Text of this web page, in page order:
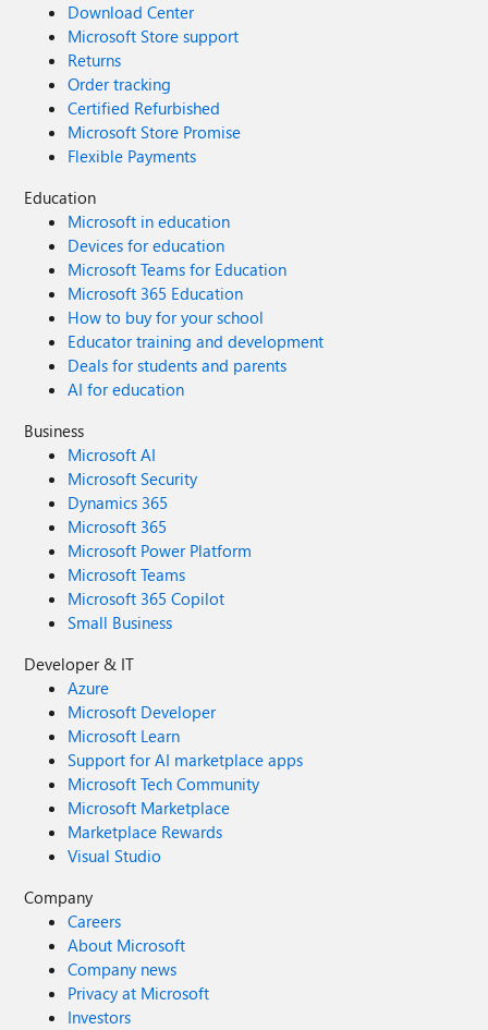
Download Center
Microsoft Store support
Returns
Order tracking
Certified Refurbished
Microsoft Store Promise
Flexible Payments
Education
Microsoft in education
Devices for education
Microsoft Teams for Education
Microsoft 365 Education
How to buy for your school
Educator training and development
Deals for students and parents
AI for education
Business
Microsoft AI
Microsoft Security
Dynamics 365
Microsoft 365
Microsoft Power Platform
Microsoft Teams
Microsoft 365 Copilot
Small Business
Developer & IT
Azure
Microsoft Developer
Microsoft Learn
Support for AI marketplace apps
Microsoft Tech Community
Microsoft Marketplace
Marketplace Rewards
Visual Studio
Company
Careers
About Microsoft
Company news
Privacy at Microsoft
Investors